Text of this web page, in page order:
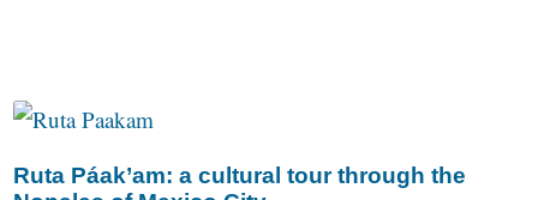
Ruta Páak’am: a cultural tour through the